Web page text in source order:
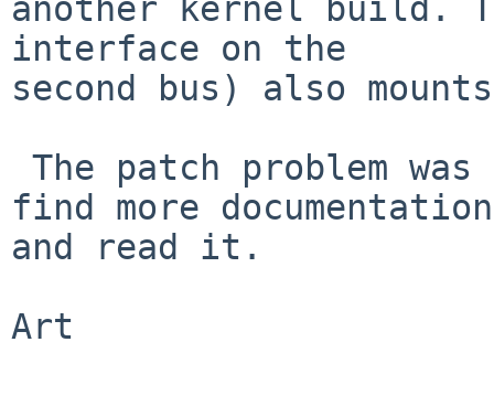
another kernel build.
interface on the
second bus) also
find more documentation
and read it.
Art